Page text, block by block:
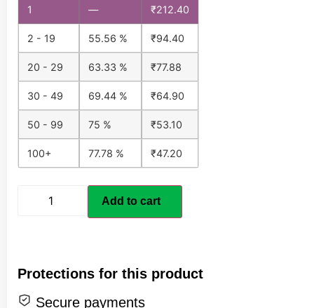
1 — ₹212.40
2 - 19 55.56 % ₹94.40
20 - 29 63.33 % ₹77.88
30 - 49 69.44 % ₹64.90
50 - 99 75 % ₹53.10
100+ 77.78 % ₹47.20
Add to cart
Protections for this product
Secure payments